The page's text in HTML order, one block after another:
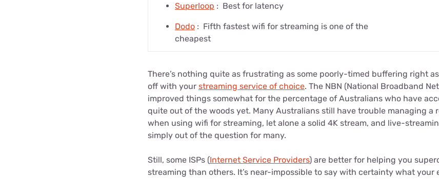
Superloop : Best for latency
Dodo : Fifth fastest wifi for streaming is one of the
cheapest
There’s nothing quite as frustrating as some poorly-timed buffering right
off with your streaming service of choice. The NBN (National Broadband
improved things somewhat for the percentage of Australians who have
quite out of the woods yet. Many Australians still have trouble managing a
when using wifi for streaming, let alone a solid 4K stream, and live-
simply out of the question for many.
Still, some ISPs (Internet Service Providers) are better for helping you
streaming than others. It’s near-impossible to say with certainty what your